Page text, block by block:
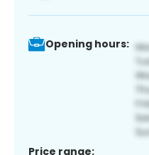
Opening hours:
Price range: